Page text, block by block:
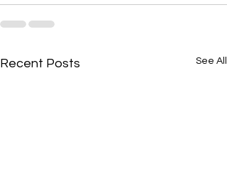
Recent Posts See All